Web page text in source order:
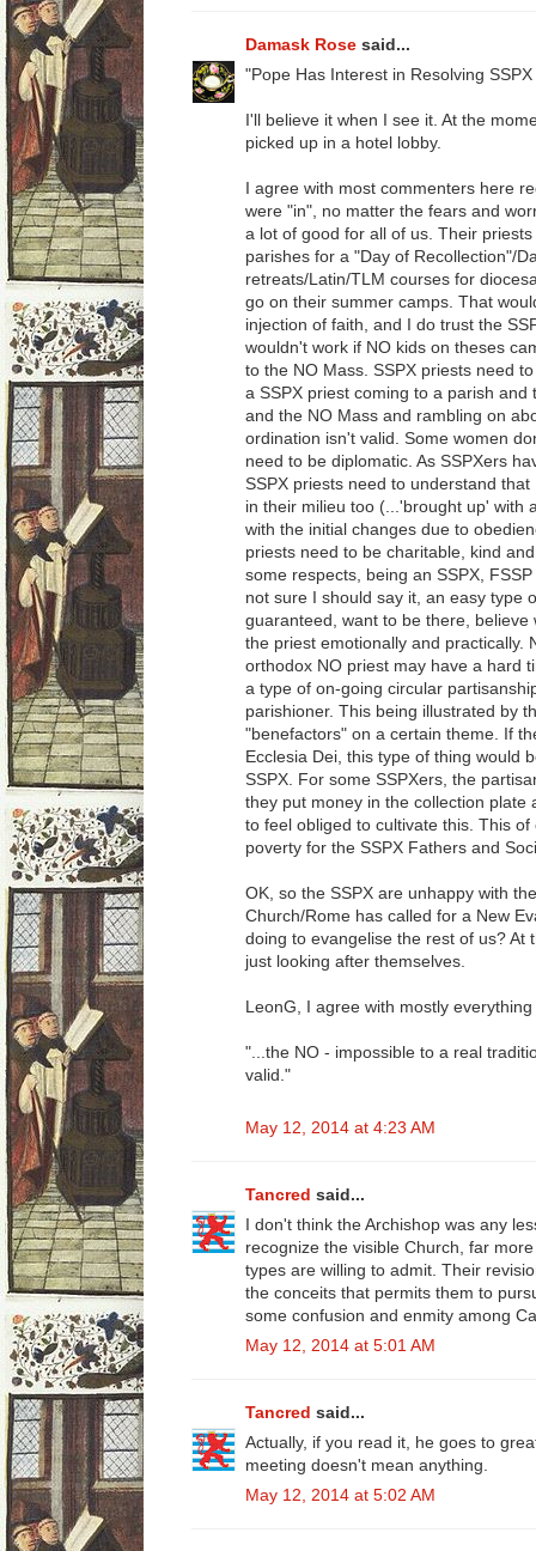
Damask Rose said...
"Pope Has Interest in Resolving
I'll believe it when I see it. At the
picked up in a hotel lobby.
I agree with most commenters here
were "in", no matter the fears and
a lot of good for all of us. Their
parishes for a "Day of Recollection"/
retreats/Latin/TLM courses for
go on their summer camps. That
injection of faith, and I do trust the
wouldn't work if NO kids on theses
to the NO Mass. SSPX priests need
a SSPX priest coming to a parish
and the NO Mass and rambling on
ordination isn't valid. Some women
need to be diplomatic. As SSPXers
SSPX priests need to understand
in their milieu too (...'brought up' with
with the initial changes due to
priests need to be charitable, kind
some respects, being an SSPX,
not sure I should say it, an easy type
guaranteed, want to be there,
the priest emotionally and practically.
orthodox NO priest may have a hard
a type of on-going circular
parishioner. This being illustrated by
"benefactors" on a certain theme. If
Ecclesia Dei, this type of thing would
SSPX. For some SSPXers, the
they put money in the collection plate
to feel obliged to cultivate this. This
poverty for the SSPX Fathers and
OK, so the SSPX are unhappy with
Church/Rome has called for a New
doing to evangelise the rest of us? At
just looking after themselves.
LeonG, I agree with mostly
"...the NO - impossible to a real
valid."
May 12, 2014 at 4:23 AM
Tancred said...
I don't think the Archishop was any
recognize the visible Church, far
types are willing to admit. Their
the conceits that permits them to
some confusion and enmity among
May 12, 2014 at 5:01 AM
Tancred said...
Actually, if you read it, he goes to
meeting doesn't mean anything.
May 12, 2014 at 5:02 AM